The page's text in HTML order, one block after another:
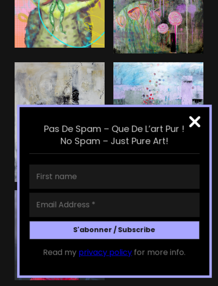
Pas De Spam – Que De L’art Pur !
No Spam – Just Pure Art!
Read my privacy policyfor more info.